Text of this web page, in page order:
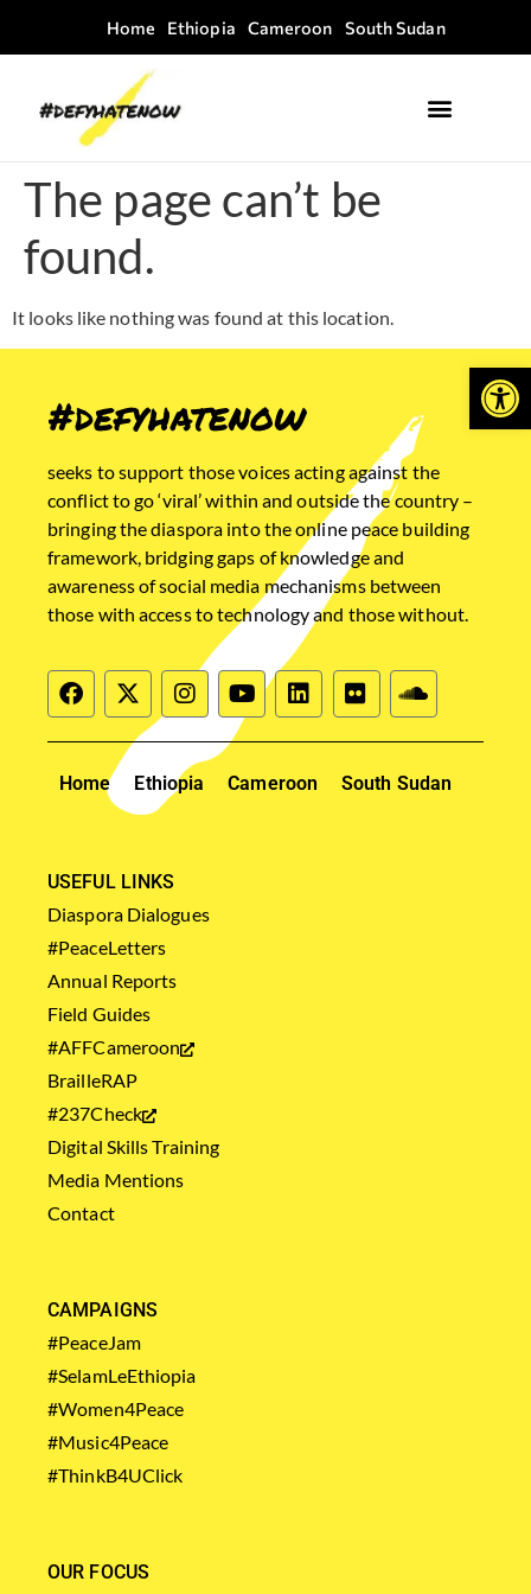
Home Ethiopia Cameroon South Sudan
The page can’t be
found.
It looks like nothing was found at this location.
#defyhatenow
seeks to support those voices acting against the
conflict to go ‘viral’ within and outside the country –
bringing the diaspora into the online peace building
framework, bridging gaps of knowledge and
awareness of social media mechanisms between
those with access to technology and those without.
Home Ethiopia Cameroon South Sudan
USEFUL LINKS
Diaspora Dialogues
#PeaceLetters
Annual Reports
Field Guides
#AFFCameroon
BrailleRAP
#237Check
Digital Skills Training
Media Mentions
Contact
CAMPAIGNS
#PeaceJam
#SelamLeEthiopia
#Women4Peace
#Music4Peace
#ThinkB4UClick
OUR FOCUS